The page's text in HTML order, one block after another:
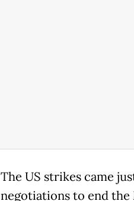
The US strikes came
negotiations to end